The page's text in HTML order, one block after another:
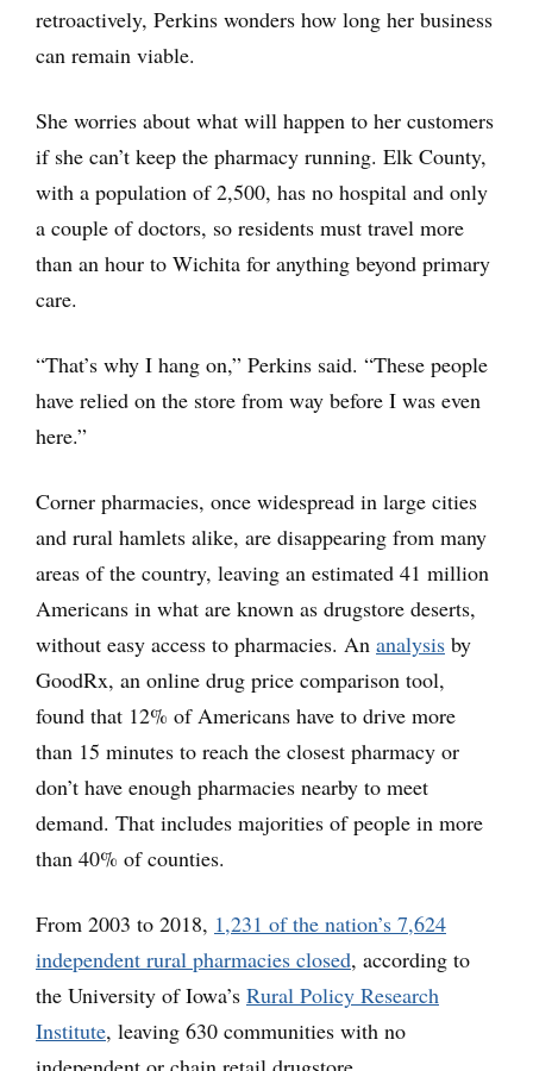
retroactively, Perkins wonders how long her business
can remain viable.
She worries about what will happen to her customers
if she can’t keep the pharmacy running. Elk County,
with a population of 2,500, has no hospital and only
a couple of doctors, so residents must travel more
than an hour to Wichita for anything beyond primary
care.
“That’s why I hang on,” Perkins said. “These people
have relied on the store from way before I was even
here.”
Corner pharmacies, once widespread in large cities
and rural hamlets alike, are disappearing from many
areas of the country, leaving an estimated 41 million
Americans in what are known as drugstore deserts,
without easy access to pharmacies. An analysis by
GoodRx, an online drug price comparison tool,
found that 12% of Americans have to drive more
than 15 minutes to reach the closest pharmacy or
don’t have enough pharmacies nearby to meet
demand. That includes majorities of people in more
than 40% of counties.
From 2003 to 2018, 1,231 of the nation’s 7,624
independent rural pharmacies closed, according to
the University of Iowa’s Rural Policy Research
Institute, leaving 630 communities with no